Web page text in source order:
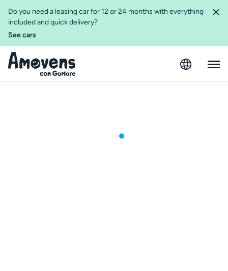
Do you need a leasing car for 12 or 24 months with everything
included and quick delivery?
See cars